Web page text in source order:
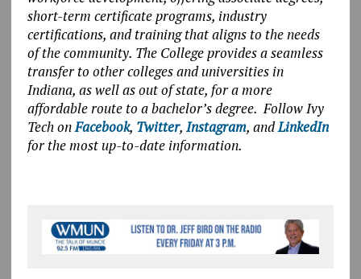
short-term certificate programs, industry
certifications, and training that aligns to the needs
of the community. The College provides a seamless
transfer to other colleges and universities in
Indiana, as well as out of state, for a more
affordable route to a bachelor’s degree. Follow Ivy
Tech onFacebook, Twitter, Instagram, andLinkedIn
for the most up-to-date information.